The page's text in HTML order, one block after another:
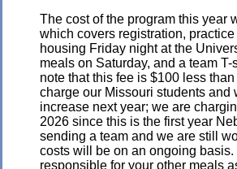
The cost of the program this year
which covers registration,
housing Friday night at the
meals on Saturday, and a team
note that this fee is $100 less
charge our Missouri students and
increase next year; we are
2026 since this is the first year
sending a team and we are still
costs will be on an ongoing
responsible for your other meals